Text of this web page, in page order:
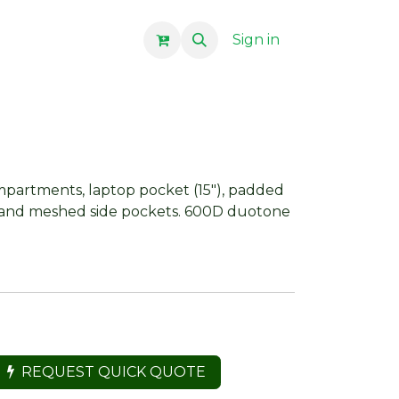
Sign in
laptop pocket (15"), padded
meshed side pockets. 600D duotone
REQUEST QUICK QUOTE